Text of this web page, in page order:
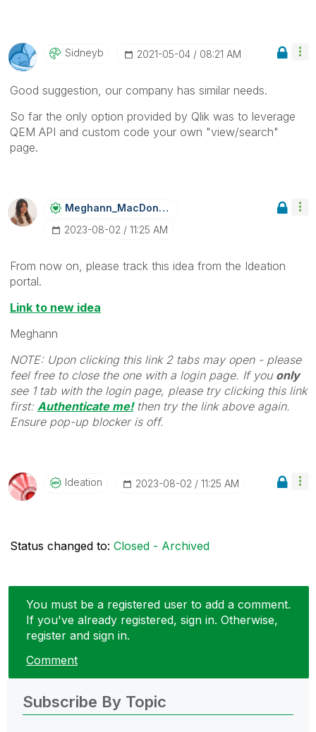
Sidneyb ‎2021-05-04 08:21 AM
Good suggestion, our company has similar needs.
So far the only option provided by Qlik was to leverage
QEM API and custom code your own "view/search"
page.
Meghann_MacDonaLd
‎2023-08-02
11:25 AM
From now on, please track this idea from the Ideation
portal.
Link to new idea
Meghann
NOTE: Upon clicking this link 2 tabs may open - please
feel free to close the one with a login page. If you only
see 1 tab with the login page, please try clicking this link
first: Authenticate me!then try the link above again.
Ensure pop-up blocker is off.
Ideation ‎2023-08-02 11:25 AM
Status changed to: Closed - Archived
You must be a registered user to add a comment.
If you've already registered, sign in. Otherwise,
register and sign in.
Comment
Subscribe By Topic